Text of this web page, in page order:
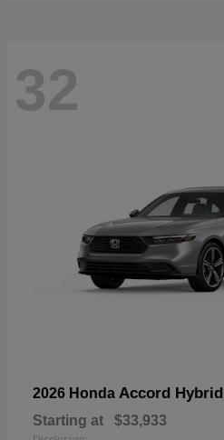
32
2026 Honda Accord Hybrid
Starting at $33,933